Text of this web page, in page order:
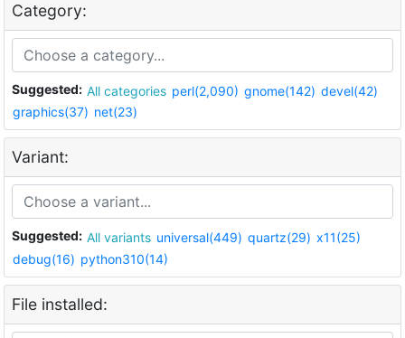
Category:
Suggested: All categories perl(2,090) gnome(142) devel(42)
graphics(37) net(23)
Variant:
Suggested: All variants universal(449) quartz(29) x11(25)
debug(16) python310(14)
File installed: